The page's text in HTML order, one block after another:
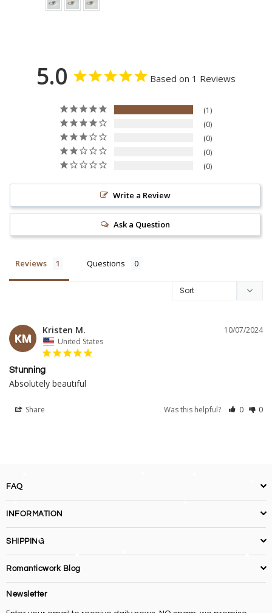
5.0 Based on 1 Reviews
1
0
0
0
0
Write a Review
Ask a Question
Reviews Questions
KM
10/07/2024
Kristen M.
United States
Stunning
Absolutely beautiful
Share Was this helpful? 0 0
FAQ
INFORMATION
SHIPPING
Romanticwork Blog
Newsletter